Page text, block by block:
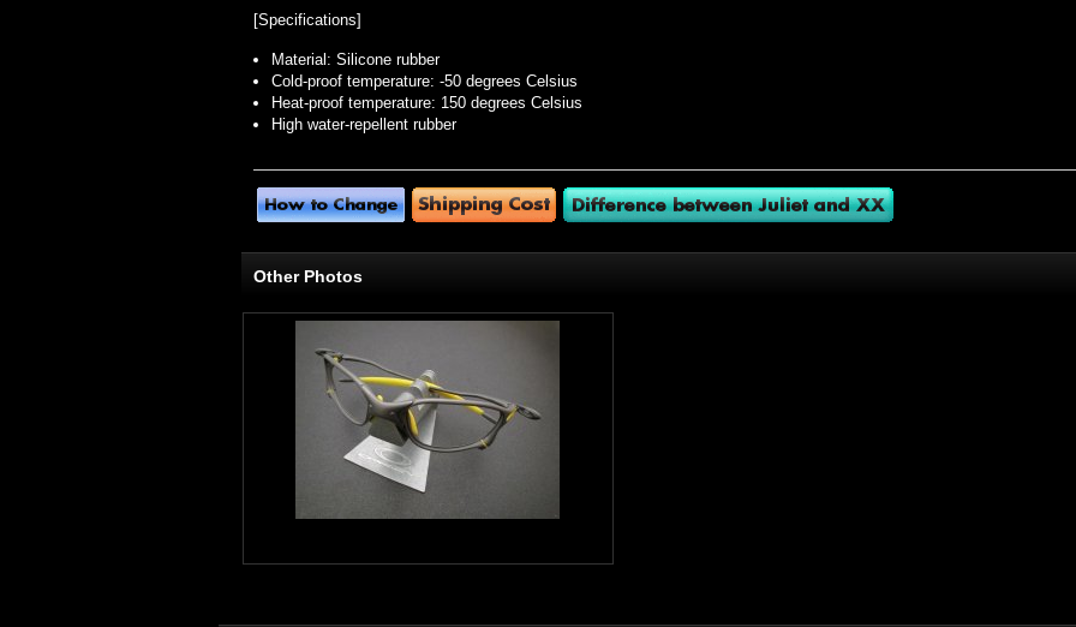
[Specifications]
Material: Silicone rubber
Cold-proof temperature: -50 degrees Celsius
Heat-proof temperature: 150 degrees Celsius
High water-repellent rubber
Other Photos